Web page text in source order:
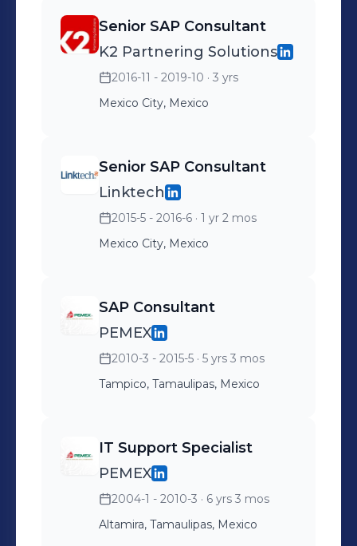
Senior SAP Consultant
K2 Partnering Solutions
2016-11 - 2019-10 · 3 yrs
Mexico City, Mexico
Senior SAP Consultant
Linktech
2015-5 - 2016-6 · 1 yr 2 mos
Mexico City, Mexico
SAP Consultant
PEMEX
2010-3 - 2015-5 · 5 yrs 3 mos
Tampico, Tamaulipas, Mexico
IT Support Specialist
PEMEX
2004-1 - 2010-3 · 6 yrs 3 mos
Altamira, Tamaulipas, Mexico